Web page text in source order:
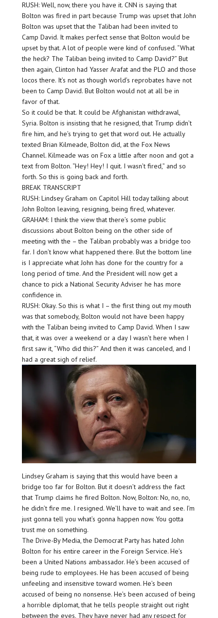
RUSH: Well, now, there you have it. CNN is saying that
Bolton was fired in part because Trump was upset that John
Bolton was upset that the Taliban had been invited to
Camp David. It makes perfect sense that Bolton would be
upset by that. A lot of people were kind of confused. “What
the heck? The Taliban being invited to Camp David?” But
then again, Clinton had Yasser Arafat and the PLO and those
locos there. It’s not as though world’s reprobates have not
been to Camp David. But Bolton would not at all be in
favor of that.
So it could be that. It could be Afghanistan withdrawal,
Syria. Bolton is insisting that he resigned, that Trump didn’t
fire him, and he’s trying to get that word out. He actually
texted Brian Kilmeade, Bolton did, at the Fox News
Channel. Kilmeade was on Fox a little after noon and got a
text from Bolton. “Hey! Hey! I quit. I wasn’t fired,” and so
forth. So this is going back and forth.
BREAK TRANSCRIPT
RUSH: Lindsey Graham on Capitol Hill today talking about
John Bolton leaving, resigning, being fired, whatever.
GRAHAM: I think the view that there’s some public
discussions about Bolton being on the other side of
meeting with the – the Taliban probably was a bridge too
far. I don’t know what happened there. But the bottom line
is I appreciate what John has done for the country for a
long period of time. And the President will now get a
chance to pick a National Security Adviser he has more
confidence in.
RUSH: Okay. So this is what I – the first thing out my mouth
was that somebody, Bolton would not have been happy
with the Taliban being invited to Camp David. When I saw
that, it was over a weekend or a day I wasn’t here when I
first saw it, “Who did this?” And then it was canceled, and I
had a great sigh of relief.
Lindsey Graham is saying that this would have been a
bridge too far for Bolton. But it doesn’t address the fact
that Trump claims he fired Bolton. Now, Bolton: No, no, no,
he didn’t fire me. I resigned. We’ll have to wait and see. I’m
just gonna tell you what’s gonna happen now. You gotta
trust me on something.
The Drive-By Media, the Democrat Party has hated John
Bolton for his entire career in the Foreign Service. He’s
been a United Nations ambassador. He’s been accused of
being rude to employees. He has been accused of being
unfeeling and insensitive toward women. He’s been
accused of being no nonsense. He’s been accused of being
a horrible diplomat, that he tells people straight out right
between the eyes. They have never had any respect for